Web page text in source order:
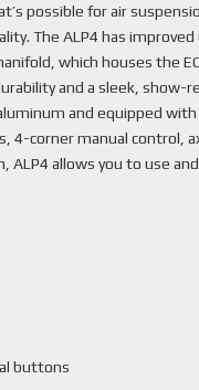
possible for air
The ALP4 has
which houses the
and a sleek, show-
and equipped
4-corner manual control,
allows you to use
buttons